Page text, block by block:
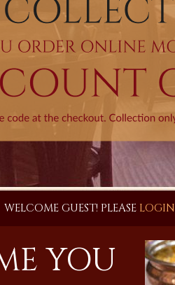
WELCOME GUEST! PLEASE LOGIN
YOU